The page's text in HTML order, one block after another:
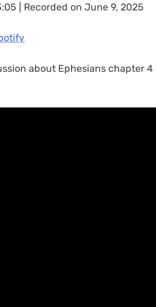
Recorded on June 9, 2025
about Ephesians chapter